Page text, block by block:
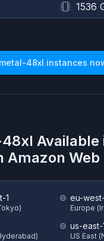
1536
48xl instances
Available
Amazon Web
1 eu-
Europe
us-east-
US East